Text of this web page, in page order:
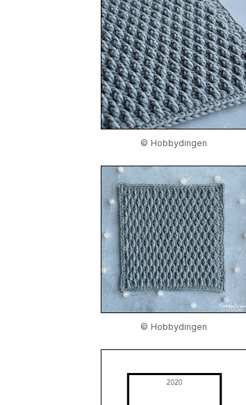
© Hobbydingen
© Hobbydingen